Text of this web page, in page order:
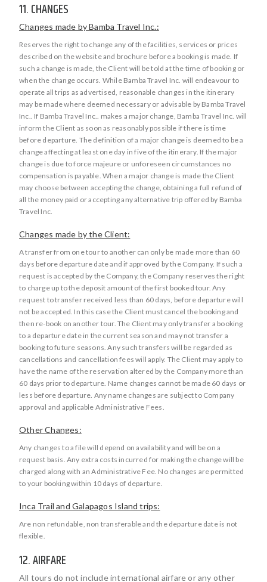
11. CHANGES
Changes made by Bamba Travel Inc.:
Reserves the right to change any of the facilities, services or prices
described on the website and brochure before a booking is made. If
such a change is made, the Client will be told at the time of booking or
when the change occurs. While Bamba Travel Inc. will endeavour to
operate all trips as advertised, reasonable changes in the itinerary
may be made where deemed necessary or advisable by Bamba Travel
Inc.. If Bamba Travel Inc.. makes a major change, Bamba Travel Inc. will
inform the Client as soon as reasonably possible if there is time
before departure. The definition of a major change is deemed to be a
change affecting at least one day in five of the itinerary. If the major
change is due to force majeure or unforeseen circumstances no
compensation is payable. When a major change is made the Client
may choose between accepting the change, obtaining a full refund of
all the money paid or accepting any alternative trip offered by Bamba
Travel Inc.
Changes made by the Client:
A transfer from one tour to another can only be made more than 60
days before departure date and if approved by the Company. If such a
request is accepted by the Company, the Company reserves the right
to charge up to the deposit amount of the first booked tour. Any
request to transfer received less than 60 days, before departure will
not be accepted. In this case the Client must cancel the booking and
then re-book on another tour. The Client may only transfer a booking
to a departure date in the current season and may not transfer a
booking to future seasons. Any such transfers will be regarded as
cancellations and cancellation fees will apply. The Client may apply to
have the name of the reservation altered by the Company more than
60 days prior to departure. Name changes cannot be made 60 days or
less before departure. Any name changes are subject to Company
approval and applicable Administrative Fees.
Other Changes:
Any changes to a file will depend on availability and will be on a
request basis. Any extra costs incurred for making the change will be
charged along with an Administrative Fee. No changes are permitted
to your booking within 10 days of departure.
Inca Trail and Galapagos Island trips:
Are non refundable, non transferable and the departure date is not
flexible.
12. AIRFARE
All tours do not include international airfare or any other